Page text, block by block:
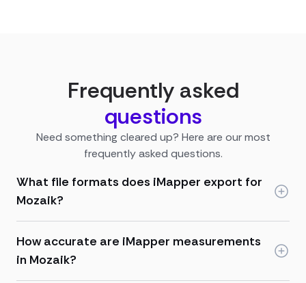
Frequently asked
questions
Need something cleared up? Here are our most
frequently asked questions.
What file formats does iMapper export for
Mozaik?
How accurate are iMapper measurements
in Mozaik?